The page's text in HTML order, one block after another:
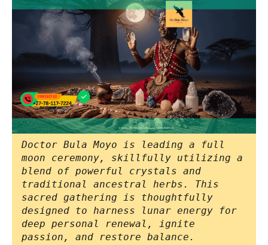
Doctor Bula Moyo is leading a full
moon ceremony, skillfully utilizing a
blend of powerful crystals and
traditional ancestral herbs. This
sacred gathering is thoughtfully
designed to harness lunar energy for
deep personal renewal, ignite
passion, and restore balance.